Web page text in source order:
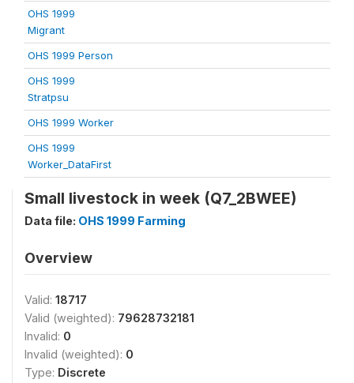
OHS 1999
Migrant
OHS 1999 Person
OHS 1999
Stratpsu
OHS 1999 Worker
OHS 1999
Worker_DataFirst
Small livestock in week (Q7_2BWEE)
Data file: OHS 1999 Farming
Overview
Valid: 18717
Valid (weighted): 79628732181
Invalid: 0
Invalid (weighted): 0
Type: Discrete